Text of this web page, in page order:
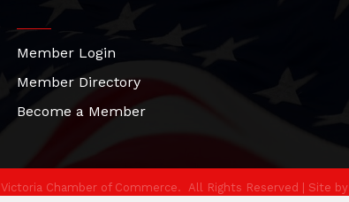
Member Login
Member Directory
Become a Member
Victoria Chamber of Commerce. All Rights Reserved | Site by